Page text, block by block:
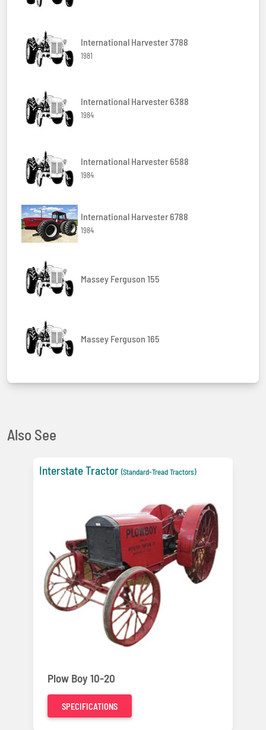
International Harvester 3788
1981
International Harvester 6388
1984
International Harvester 6588
1984
International Harvester 6788
1984
Massey Ferguson 155
Massey Ferguson 165
Also See
Interstate Tractor (Standard-Tread Tractors)
Plow Boy 10-20
SPECIFICATIONS